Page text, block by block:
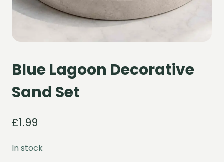
Blue Lagoon Decorative
Sand Set
£1.99
In stock